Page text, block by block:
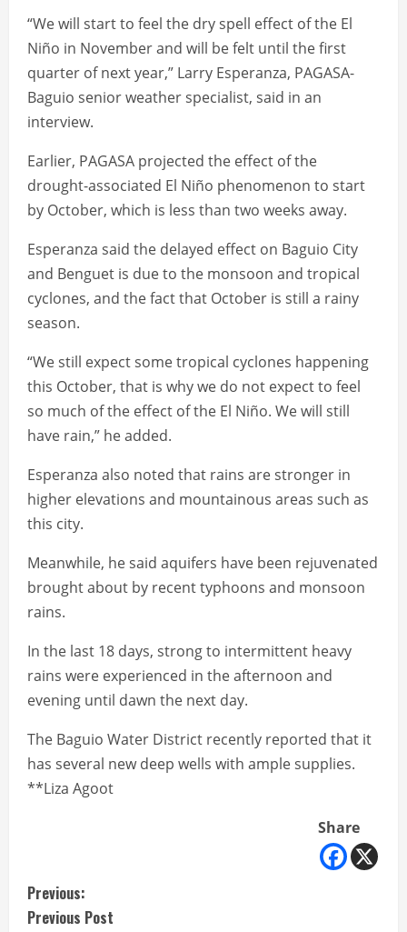
“We will start to feel the dry spell effect of the El
Niño in November and will be felt until the first
quarter of next year,” Larry Esperanza, PAGASA-
Baguio senior weather specialist, said in an
interview.
Earlier, PAGASA projected the effect of the
drought-associated El Niño phenomenon to start
by October, which is less than two weeks away.
Esperanza said the delayed effect on Baguio City
and Benguet is due to the monsoon and tropical
cyclones, and the fact that October is still a rainy
season.
“We still expect some tropical cyclones happening
this October, that is why we do not expect to feel
so much of the effect of the El Niño. We will still
have rain,” he added.
Esperanza also noted that rains are stronger in
higher elevations and mountainous areas such as
this city.
Meanwhile, he said aquifers have been rejuvenated
brought about by recent typhoons and monsoon
rains.
In the last 18 days, strong to intermittent heavy
rains were experienced in the afternoon and
evening until dawn the next day.
The Baguio Water District recently reported that it
has several new deep wells with ample supplies.
**Liza Agoot
Share
C
Previous:
Previous Post